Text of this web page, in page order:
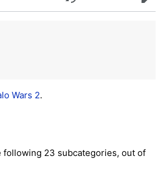
History Edit
Wars 2.
following 23 subcategories, out of